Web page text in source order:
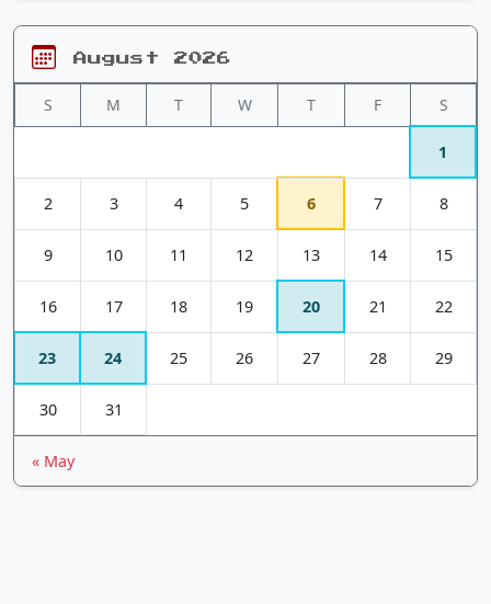
August 2026
S M T W T F S
1
2 3 4 5 6 7 8
9 10 11 12 13 14 15
16 17 18 19 20 21 22
23 24 25 26 27 28 29
30 31
« May